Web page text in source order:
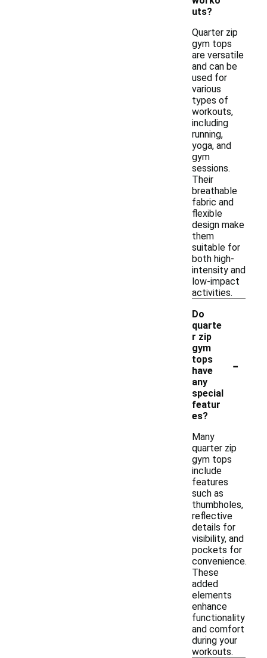
uts?
Quarter zip
gym tops
are versatile
and can be
used for
various
types of
workouts,
including
running,
yoga, and
gym
sessions.
Their
breathable
fabric and
flexible
design make
them
suitable for
both high-
intensity and
low-impact
activities.
Do
quarte
r zip
gym
tops
have
any
special
featur
es?
-
Many
quarter zip
gym tops
include
features
such as
thumbholes,
reflective
details for
visibility, and
pockets for
convenience.
These
added
elements
enhance
functionality
and comfort
during your
workouts.